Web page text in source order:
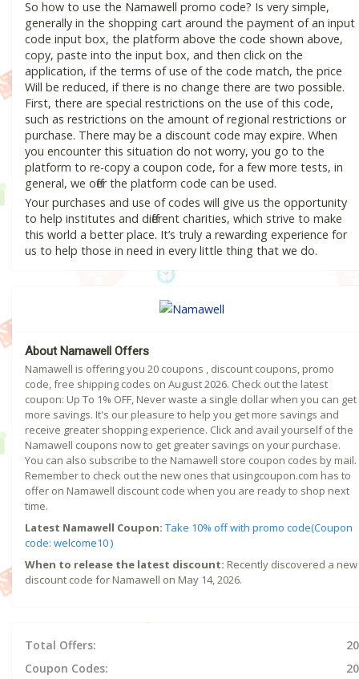
So how to use the Namawell promo code? Is very simple,
generally in the shopping cart around the payment of an input
code input box, the platform above the code shown above,
copy, paste into the input box, and then click on the
application, if the terms of use of the code match, the price
Will be reduced, if there is no change there are two possible.
First, there are special restrictions on the use of this code,
such as restrictions on the amount of regional restrictions or
purchase. There may be a discount code may expire. When
you encounter this situation do not worry, you go to the
platform to re-copy a coupon code, for a few more tests, in
general, we offer the platform code can be used.
Your purchases and use of codes will give us the opportunity
to help institutes and different charities, which strive to make
this world a better place. It’s truly a rewarding experience for
us to help those in need in every little thing that we do.
About Namawell Offers
Namawell is offering you 20 coupons , discount coupons, promo
code, free shipping codes on August 2026. Check out the latest
coupon: Up To 1% OFF, Never waste a single dollar when you can get
more savings. It's our pleasure to help you get more savings and
receive greater shopping experience. Click and avail yourself of the
Namawell coupons now to get greater savings on your purchase.
You can also subscribe to the Namawell store coupon codes by mail.
Remember to check out the new ones that usingcoupon.com has to
offer on Namawell discount code when you are ready to shop next
time.
Latest Namawell Coupon: Take 10% off with promo code(Coupon
code: welcome10 )
When to release the latest discount: Recently discovered a new
discount code for Namawell on May 14, 2026.
Total Offers:
20
Coupon Codes:
20